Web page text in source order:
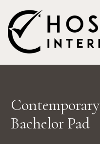
Skip
to
main
content
Bachelor Pad